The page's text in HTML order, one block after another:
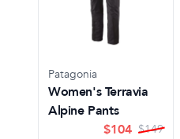
Patagonia
Women's Terravia
Alpine Pants
$104 $149